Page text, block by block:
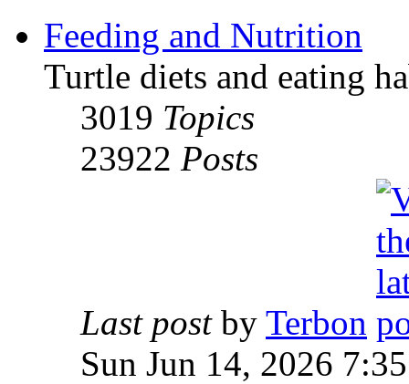
Feeding and Nutrition
Turtle diets and eating
3019 Topics
23922 Posts
Last postby Terbon
Sun Jun 14, 2026